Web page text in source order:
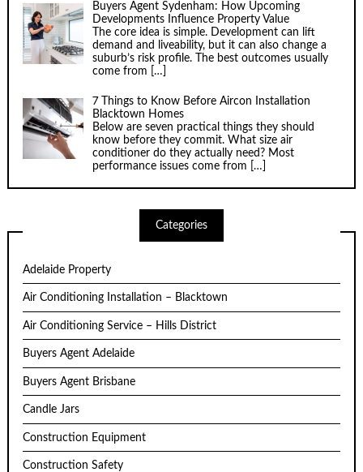
Buyers Agent Sydenham: How Upcoming
Developments Influence Property Value
The core idea is simple. Development can lift
demand and liveability, but it can also change a
suburb’s risk profile. The best outcomes usually
come from
[…]
7 Things to Know Before Aircon Installation
Blacktown Homes
Below are seven practical things they should
know before they commit. What size air
conditioner do they actually need? Most
performance issues come from
[…]
Categories
Adelaide Property
Air Conditioning Installation – Blacktown
Air Conditioning Service – Hills District
Buyers Agent Adelaide
Buyers Agent Brisbane
Candle Jars
Construction Equipment
Construction Safety